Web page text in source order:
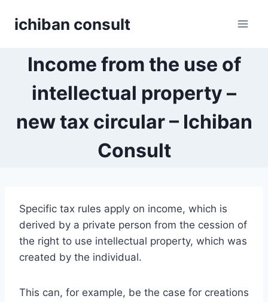
ichiban consult
Income from the use of
intellectual property –
new tax circular – Ichiban
Consult
Specific tax rules apply on income, which is
derived by a private person from the cession of
the right to use intellectual property, which was
created by the individual.
This can, for example, be the case for creations